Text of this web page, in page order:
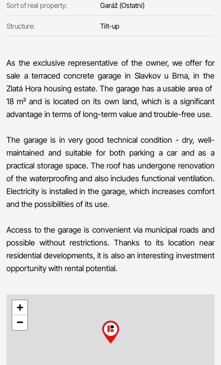
Sort of real property: Garáž (Ostatní)
Structure: Tilt-up
As the exclusive representative of the owner, we offer for
sale a terraced concrete garage in Slavkov u Brna, in the
Zlatá Hora housing estate. The garage has a usable area of ​​
18 m² and is located on its own land, which is a significant
advantage in terms of long-term value and trouble-free use.
The garage is in very good technical condition - dry, well-
maintained and suitable for both parking a car and as a
practical storage space. The roof has undergone renovation
of the waterproofing and also includes functional ventilation.
Electricity is installed in the garage, which increases comfort
and the possibilities of its use.
Access to the garage is convenient via municipal roads and
possible without restrictions. Thanks to its location near
residential developments, it is also an interesting investment
opportunity with rental potential.
+
−